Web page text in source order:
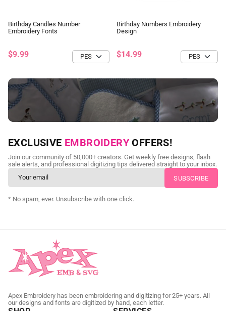
Birthday Candles Number
Embroidery Fonts
$9.99
Birthday Numbers Embroidery
Design
$14.99
NEED CUSTOM DIGITIZING?
Send us your artwork today and get professional files back in
as little as 24 hours.
CUSTOM EMBROIDERY DIGITIZING
EXCLUSIVE EMBROIDERY OFFERS!
Join our community of 50,000+ creators. Get weekly free designs, flash
sale alerts, and professional digitizing tips delivered straight to your inbox.
* No spam, ever. Unsubscribe with one click.
Apex Embroidery has been embroidering and digitizing for 25+ years. All
our designs and fonts are digitized by hand, each letter.